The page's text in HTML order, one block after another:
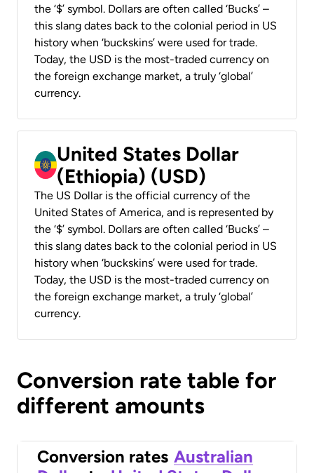
the ‘$’ symbol. Dollars are often called ‘Bucks’ –
this slang dates back to the colonial period in US
history when ‘buckskins’ were used for trade.
Today, the USD is the most-traded currency on
the foreign exchange market, a truly ‘global’
currency.
United States Dollar
(Ethiopia) (USD)
The US Dollar is the official currency of the
United States of America, and is represented by
the ‘$’ symbol. Dollars are often called ‘Bucks’ –
this slang dates back to the colonial period in US
history when ‘buckskins’ were used for trade.
Today, the USD is the most-traded currency on
the foreign exchange market, a truly ‘global’
currency.
Conversion rate table for
different amounts
Conversion rates Australian